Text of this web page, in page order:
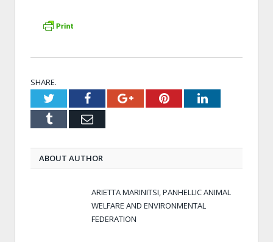
SHARE.
TwitterFacebookGoogle+PinterestLinkedIn
Tumblr Email
ABOUT AUTHOR
ARIETTA MARINITSI, PANHELLIC ANIMAL
WELFARE AND ENVIRONMENTAL
FEDERATION